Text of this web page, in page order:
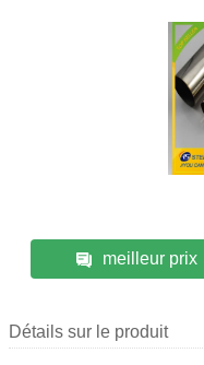
meilleur prix
Détails sur le produit